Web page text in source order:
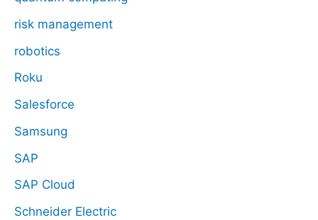
risk management
robotics
Roku
Salesforce
Samsung
SAP
SAP Cloud
Schneider Electric